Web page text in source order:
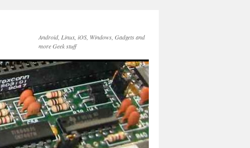
Android, Linux, iOS, Windows, Gadgets and
more Geek stuff